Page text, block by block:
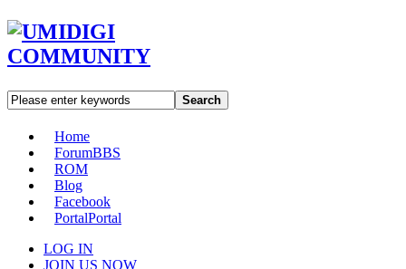
Search
Home
ForumBBS
ROM
Blog
Facebook
PortalPortal
LOG IN
JOIN US NOW